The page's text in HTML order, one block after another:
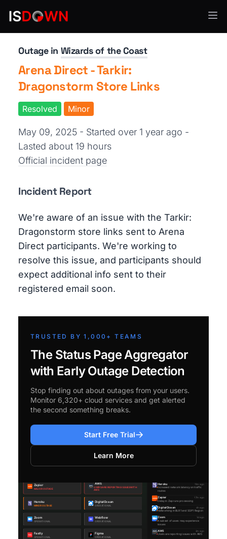
Gaming
Outage in Wizards of the Coast
Arena Direct - Tarkir:
Dragonstorm Store Links
Resolved Minor
May 09, 2025 - Started over 1 year ago -
Lasted about 19 hours
Official incident page
Incident Report
We're aware of an issue with the Tarkir:
Dragonstorm store links sent to Arena
Direct participants. We're working to
resolve this issue, and participants should
expect additional info sent to their
registered email soon.
TRUSTED BY 1,000+ TEAMS
The Status Page Aggregator
with Early Outage Detection
Stop finding out about outages from your users.
Monitor 6,320+ cloud services and get alerted
the second something breaks.
Start Free Trial
Learn More